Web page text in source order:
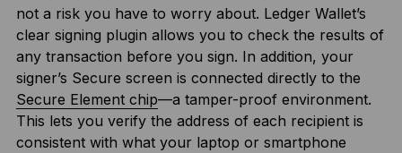
not a risk you have to worry about. Ledger Wallet’s
clear signing plugin allows you to check the results of
any transaction before you sign. In addition, your
signer’s Secure screen is connected directly to the
Secure Element chip—a tamper-proof environment.
This lets you verify the address of each recipient is
consistent with what your laptop or smartphone